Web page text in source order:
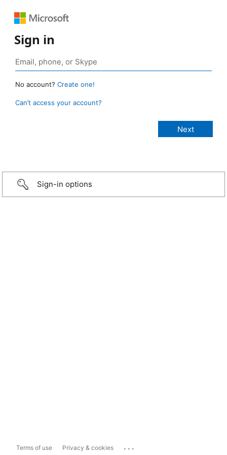
Sign in
No account? Create one!
Can’t access your account?
Sign-in options
Terms of use Privacy & cookies ...